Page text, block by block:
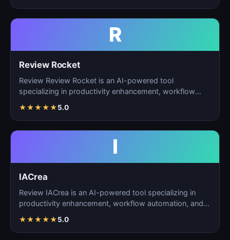
R
Review Rocket
Review Review Rocket is an AI-powered tool
specializing in productivity enhancement, workflow
★★★★★5.0
I
IACrea
Review IACrea is an AI-powered tool specializing in
productivity enhancement, workflow automation, and
★★★★★5.0